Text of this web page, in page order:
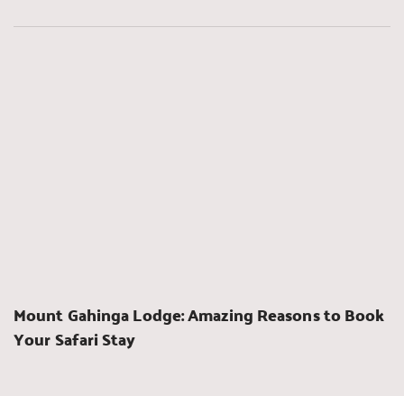
Mount Gahinga Lodge: Amazing Reasons to Book
Your Safari Stay